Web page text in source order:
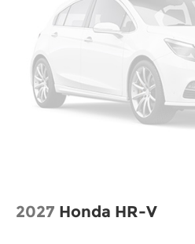
2027 Honda HR-V